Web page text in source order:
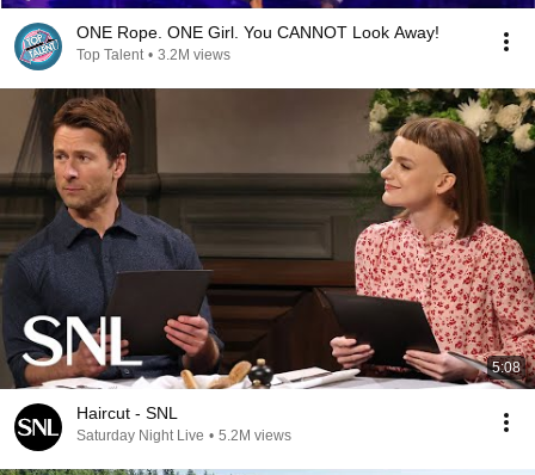
ONE Rope. ONE Girl. You CANNOT Look Away!
Top Talent • 3.2M views
5:08
Haircut - SNL
Saturday Night Live • 5.2M views